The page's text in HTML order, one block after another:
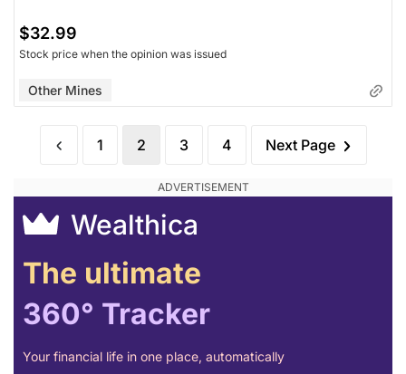
$32.99
Stock price when the opinion was issued
Other Mines
1 2 3 4 Next Page
Wealthica
The ultimate
360° Tracker
Your financial life in one place, automatically